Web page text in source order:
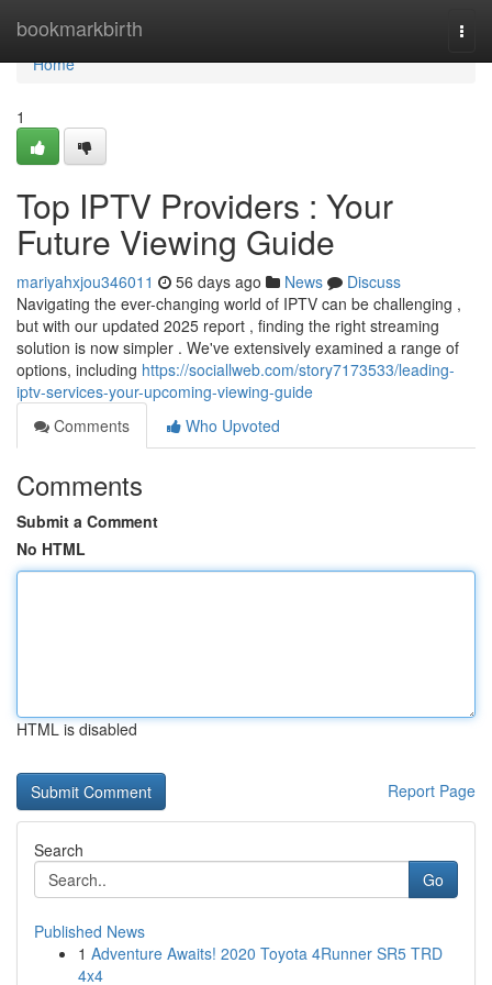
bookmarkbirth
Home
Home
1
Top IPTV Providers : Your
Future Viewing Guide
mariyahxjou346011 56 days ago News
Discuss
Navigating the ever-changing world of IPTV can be challenging ,
but with our updated 2025 report , finding the right streaming
solution is now simpler . We've extensively examined a range of
options, including https://sociallweb.com/story7173533/leading-
iptv-services-your-upcoming-viewing-guide
Comments
Who Upvoted
Comments
Submit a Comment
No HTML
HTML is disabled
Report Page
Search
Go
Published News
1 Adventure Awaits! 2020 Toyota 4Runner SR5 TRD
4x4